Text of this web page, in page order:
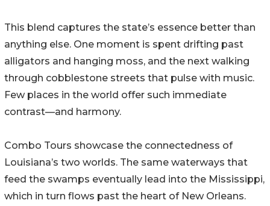
This blend captures the state’s essence better than
anything else. One moment is spent drifting past
alligators and hanging moss, and the next walking
through cobblestone streets that pulse with music.
Few places in the world offer such immediate
contrast—and harmony.
Combo Tours showcase the connectedness of
Louisiana’s two worlds. The same waterways that
feed the swamps eventually lead into the Mississippi,
which in turn flows past the heart of New Orleans.